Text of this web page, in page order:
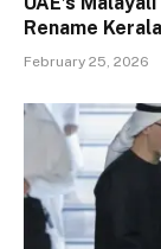
Rename
February 25, 2026